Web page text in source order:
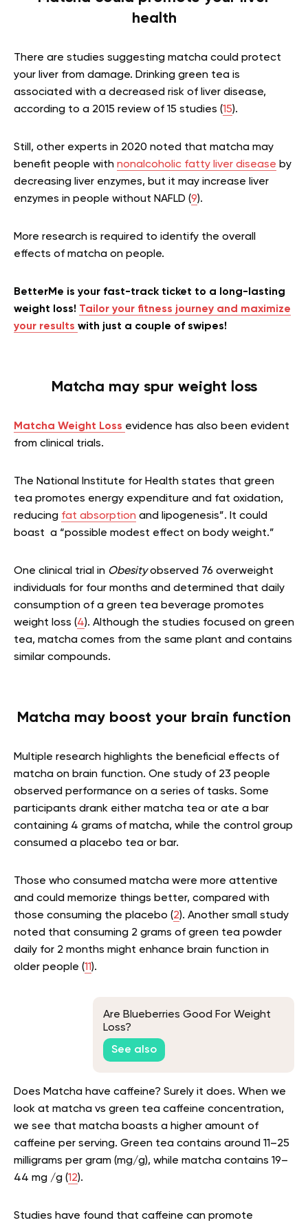
health
There are studies suggesting matcha could protect
your liver from damage. Drinking green tea is
associated with a decreased risk of liver disease,
according to a 2015 review of 15 studies (15).
Still, other experts in 2020 noted that matcha may
benefit people with nonalcoholic fatty liver disease by
decreasing liver enzymes, but it may increase liver
enzymes in people without NAFLD (9).
More research is required to identify the overall
effects of matcha on people.
BetterMe is your fast-track ticket to a long-lasting
weight loss! Tailor your fitness journey and maximize
your results with just a couple of swipes!
Matcha may spur weight loss
Matcha Weight Loss evidence has also been evident
from clinical trials.
The National Institute for Health states that green
tea promotes energy expenditure and fat oxidation,
reducing fat absorption and lipogenesis”. It could
boast a “possible modest effect on body weight.”
One clinical trial in Obesityobserved 76 overweight
individuals for four months and determined that daily
consumption of a green tea beverage promotes
weight loss (4). Although the studies focused on green
tea, matcha comes from the same plant and contains
similar compounds.
Matcha may boost your brain function
Multiple research highlights the beneficial effects of
matcha on brain function. One study of 23 people
observed performance on a series of tasks. Some
participants drank either matcha tea or ate a bar
containing 4 grams of matcha, while the control group
consumed a placebo tea or bar.
Those who consumed matcha were more attentive
and could memorize things better, compared with
those consuming the placebo (2). Another small study
noted that consuming 2 grams of green tea powder
daily for 2 months might enhance brain function in
older people (11).
Are Blueberries Good For Weight
Loss?
See also
Does Matcha have caffeine? Surely it does. When we
look at matcha vs green tea caffeine concentration,
we see that matcha boasts a higher amount of
caffeine per serving. Green tea contains around 11–25
milligrams per gram (mg/g), while matcha contains 19–
44 mg /g (12).
Studies have found that caffeine can promote